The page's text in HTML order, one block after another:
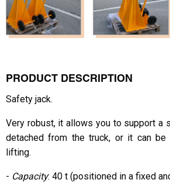
PRODUCT DESCRIPTION
Safety jack.
Very robust, it allows you to support a
detached from the truck, or it can
lifting.
- Capacity: 40 t (positioned in a fixed